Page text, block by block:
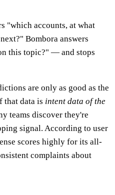
"which accounts, at what
Bombora answers
this topic?" — and stops
are only as good as the
that data is intent data of the
teams discover they're
signal. According to user
scores highly for its all-
complaints about